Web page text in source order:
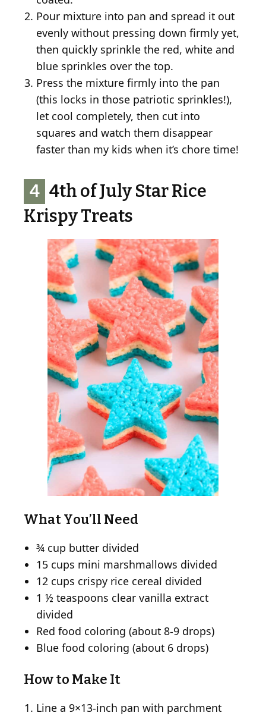
Pour mixture into pan and spread it out
evenly without pressing down firmly yet,
then quickly sprinkle the red, white and
blue sprinkles over the top.
Press the mixture firmly into the pan
(this locks in those patriotic sprinkles!),
let cool completely, then cut into
squares and watch them disappear
faster than my kids when it’s chore time!
4 4th of July Star Rice
Krispy Treats
What You’ll Need
¾ cup butter divided
15 cups mini marshmallows divided
12 cups crispy rice cereal divided
1 ½ teaspoons clear vanilla extract
divided
Red food coloring (about 8-9 drops)
Blue food coloring (about 6 drops)
How to Make It
Line a 9×13-inch pan with parchment